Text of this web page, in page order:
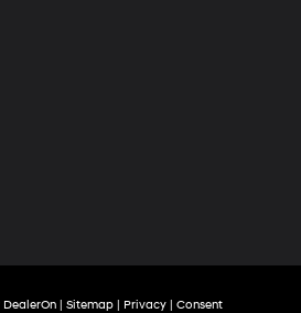
DealerOn | Sitemap | Privacy | Consent